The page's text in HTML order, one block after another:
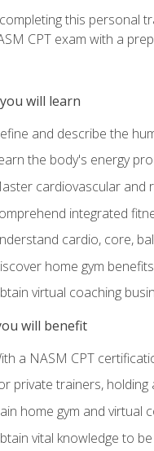
this personal
CPT exam with a
will learn
and describe the
the body's energy
cardiovascular and
integrated
cardio, core,
home gym
virtual coaching
will benefit
a NASM CPT
private trainers,
home gym and virtual
vital knowledge to